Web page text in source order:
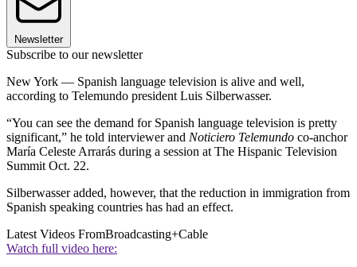
Newsletter
Subscribe to our newsletter
New York — Spanish language television is alive and well,
according to Telemundo president Luis Silberwasser.
“You can see the demand for Spanish language television is pretty
significant,” he told interviewer and Noticiero Telemundo co-anchor
María Celeste Arrarás during a session at The Hispanic Television
Summit Oct. 22.
Silberwasser added, however, that the reduction in immigration from
Spanish speaking countries has had an effect.
Latest Videos FromBroadcasting+Cable
Watch full video here: